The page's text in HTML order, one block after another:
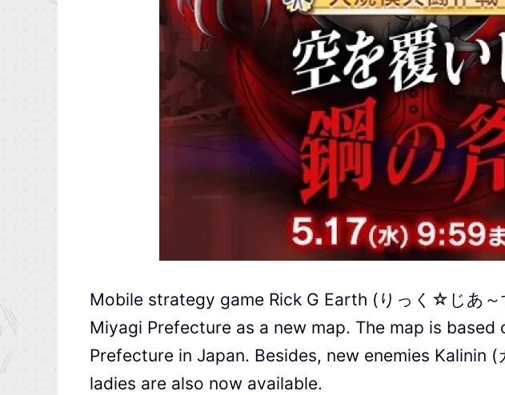
Mobile strategy game Rick G Earth (りっく☆じあ
Miyagi Prefecture as a new map. The map is based
Prefecture in Japan. Besides, new enemies Kalinin
ladies are also now available.